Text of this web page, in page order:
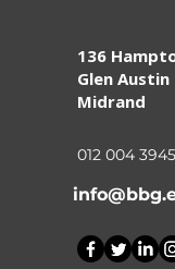
136
Glen Austin
Midrand
012 004 3945